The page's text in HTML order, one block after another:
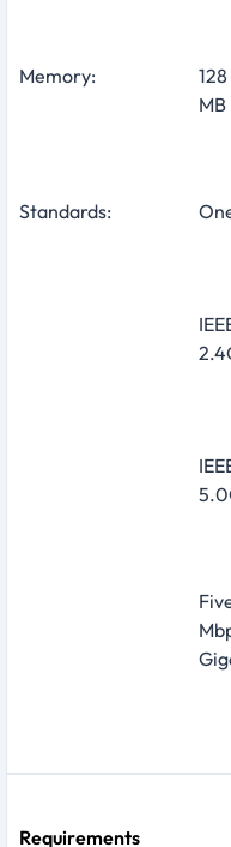
Memory:
MB
Standards:
Requirements